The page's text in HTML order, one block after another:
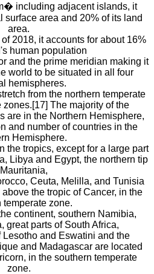
including adjacent islands, it
surface area and 20% of its land
area.
2018, it accounts for about 16%
human population
and the prime meridian making it
world to be situated in all four
hemispheres.
from the northern temperate
zones.[17] The majority of the
are in the Northern Hemisphere,
and number of countries in the
Hemisphere.
the tropics, except for a large part
Libya and Egypt, the northern tip
Ceuta, Melilla, and Tunisia
the tropic of Cancer, in the
temperate zone.
continent, southern Namibia,
great parts of South Africa,
Lesotho and Eswatini and the
and Madagascar are located
in the southern temperate
zone.